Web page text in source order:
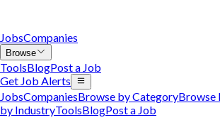
JobsCompanies
Browse
ToolsBlogPost a Job
Get Job Alerts
JobsCompaniesBrowse by CategoryBrowse
by IndustryToolsBlogPost a Job